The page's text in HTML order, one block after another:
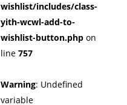
wishlist/includes/class-
yith-wcwl-add-to-
wishlist-button.php on
line 757
Warning: Undefined
variable